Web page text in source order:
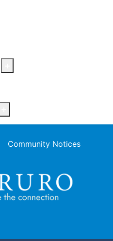
Community Notices